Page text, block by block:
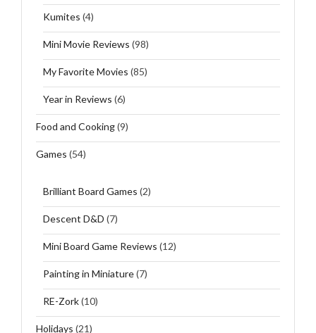
Kumites (4)
Mini Movie Reviews (98)
My Favorite Movies (85)
Year in Reviews (6)
Food and Cooking(9)
Games (54)
Brilliant Board Games (2)
Descent D&D (7)
Mini Board Game Reviews (12)
Painting in Miniature(7)
RE-Zork(10)
Holidays (21)